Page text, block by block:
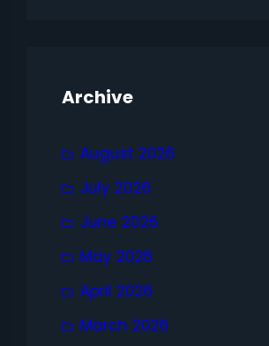
Archive
August 2026
July 2026
June 2026
May 2026
April 2026
March 2026